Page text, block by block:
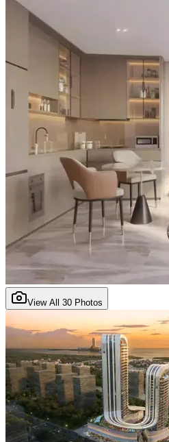
View All 30 Photos